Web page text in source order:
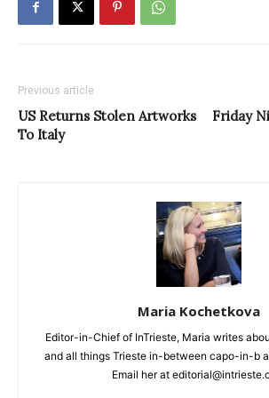
Previous article
US Returns Stolen Artworks
To Italy
Friday
Maria Kochetkova
Editor-in-Chief of InTrieste, Maria writes
and all things Trieste in-between capo-in-b
Email her at